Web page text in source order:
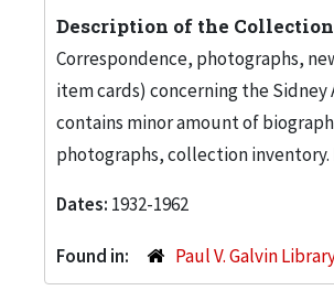
Description of the Collection
Correspondence, photographs,
item cards) concerning the Sidney
contains minor amount of
photographs, collection inventory.
Dates: 1932-1962
Found in: Paul V. Galvin